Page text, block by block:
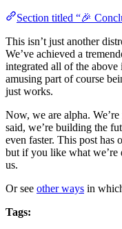
Section titled “🎉
This isn’t just another
We’ve achieved a
integrated all of the
amusing part of course
just works.
Now, we are alpha.
said, we’re building the
even faster. This post has
but if you like what we’re
us.
Or see other ways in
Tags: